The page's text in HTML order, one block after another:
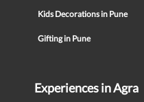
Kids Decorations in Pune
Gifting in Pune
Experiences in Agra